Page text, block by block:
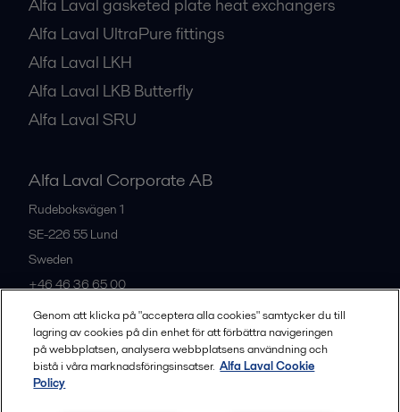
Alfa Laval gasketed plate heat exchangers
Alfa Laval UltraPure fittings
Alfa Laval LKH
Alfa Laval LKB Butterfly
Alfa Laval SRU
Alfa Laval Corporate AB
Rudeboksvägen 1
SE-226 55 Lund
Sweden
+46 46 36 65 00
All offices
Genom att klicka på "acceptera alla cookies" samtycker du till
lagring av cookies på din enhet för att förbättra navigeringen
på webbplatsen, analysera webbplatsens användning och
bistå i våra marknadsföringsinsatser. Alfa Laval Cookie
Policy